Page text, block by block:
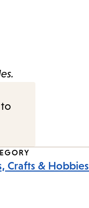
Crafts & Hobbies